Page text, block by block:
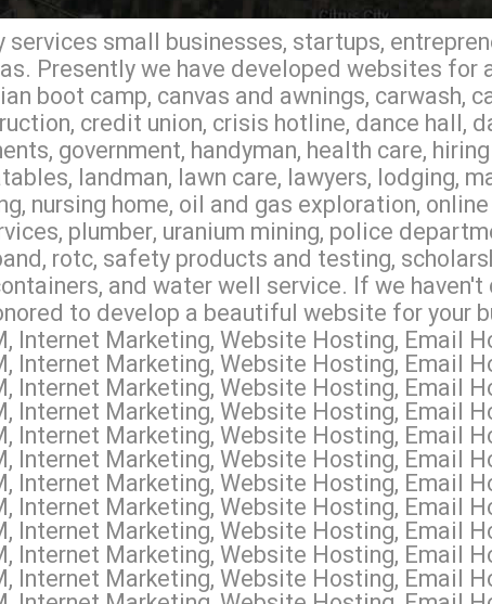
small businesses, startups,
Presently we have developed websites
boot camp, canvas and awnings, carwash,
credit union, crisis hotline, dance hall,
government, handyman, health care,
landman, lawn care, lawyers, lodging,
nursing home, oil and gas exploration,
plumber, uranium mining, police
rotc, safety products and testing,
and water well service. If we
to develop a beautiful website for your
Internet Marketing, Website Hosting, Email
Internet Marketing, Website Hosting, Email
Internet Marketing, Website Hosting, Email
Internet Marketing, Website Hosting, Email
Internet Marketing, Website Hosting, Email
Internet Marketing, Website Hosting, Email
Internet Marketing, Website Hosting, Email
Internet Marketing, Website Hosting, Email
Internet Marketing, Website Hosting, Email
Internet Marketing, Website Hosting, Email
Internet Marketing, Website Hosting, Email